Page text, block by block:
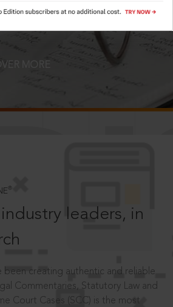
MORE
®
leaders, in
been creating authentic and reliable
Commentaries, Statutory Law and
Court Cases (SCC) is the most